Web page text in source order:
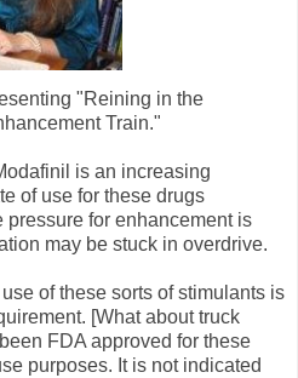
"Reining in the
Train."
is an increasing
of use for these drugs
pressure for enhancement is
may be stuck in overdrive.
of these sorts of stimulants is
[What about truck
FDA approved for these
purposes. It is not indicated